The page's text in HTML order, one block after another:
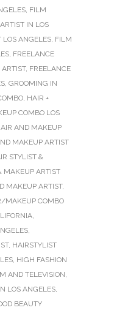
, FILM
IN LOS
ANGELES, FILM
, FREELANCE
, FREELANCE
, GROOMING IN
, HAIR +
COMBO LOS
AND MAKEUP
MAKEUP ARTIST
STYLIST &
MAKEUP ARTIST
MAKEUP ARTIST,
MAKEUP COMBO
,
,
, HAIRSTYLIST
, HIGH FASHION
AND TELEVISION,
LOS ANGELES,
BEAUTY